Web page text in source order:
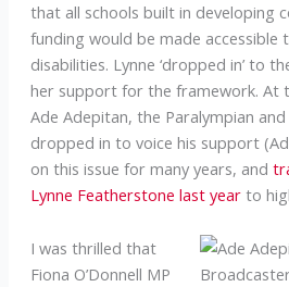
that all schools built in developing
funding would be made accessible
disabilities. Lynne ‘dropped in’ to
her support for the framework. At
Ade Adepitan, the Paralympian
dropped in to voice his support
on this issue for many years, and
Lynne Featherstone last yearto
I was thrilled that
Fiona O’Donnell MP